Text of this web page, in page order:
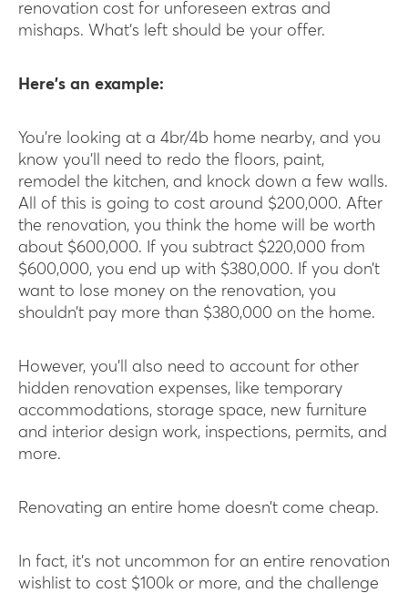
renovation cost for unforeseen extras and
mishaps. What’s left should be your offer.
Here’s an example:
You’re looking at a 4br/4b home nearby, and you
know you’ll need to redo the floors, paint,
remodel the kitchen, and knock down a few walls.
All of this is going to cost around $200,000. After
the renovation, you think the home will be worth
about $600,000. If you subtract $220,000 from
$600,000, you end up with $380,000. If you don’t
want to lose money on the renovation, you
shouldn’t pay more than $380,000 on the home.
However, you’ll also need to account for other
hidden renovation expenses, like temporary
accommodations, storage space, new furniture
and interior design work, inspections, permits, and
more.
Renovating an entire home doesn’t come cheap.
In fact, it’s not uncommon for an entire renovation
wishlist to cost $100k or more, and the challenge